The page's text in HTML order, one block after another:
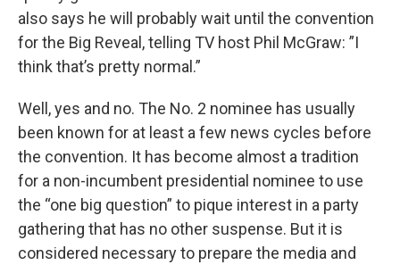
also says he will probably wait until the convention
for the Big Reveal, telling TV host Phil McGraw: ”I
think that’s pretty normal.”
Well, yes and no. The No. 2 nominee has usually
been known for at least a few news cycles before
the convention. It has become almost a tradition
for a non-incumbent presidential nominee to use
the “one big question” to pique interest in a party
gathering that has no other suspense. But it is
considered necessary to prepare the media and